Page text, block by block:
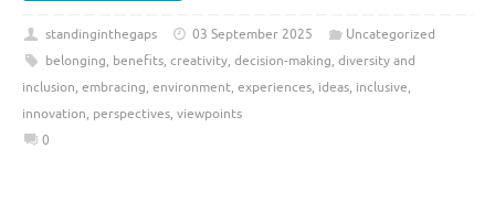
standinginthegaps 03 September 2025
Uncategorized
belonging, benefits, creativity, decision-making, diversity and
inclusion, embracing, environment, experiences, ideas, inclusive,
innovation, perspectives, viewpoints
0